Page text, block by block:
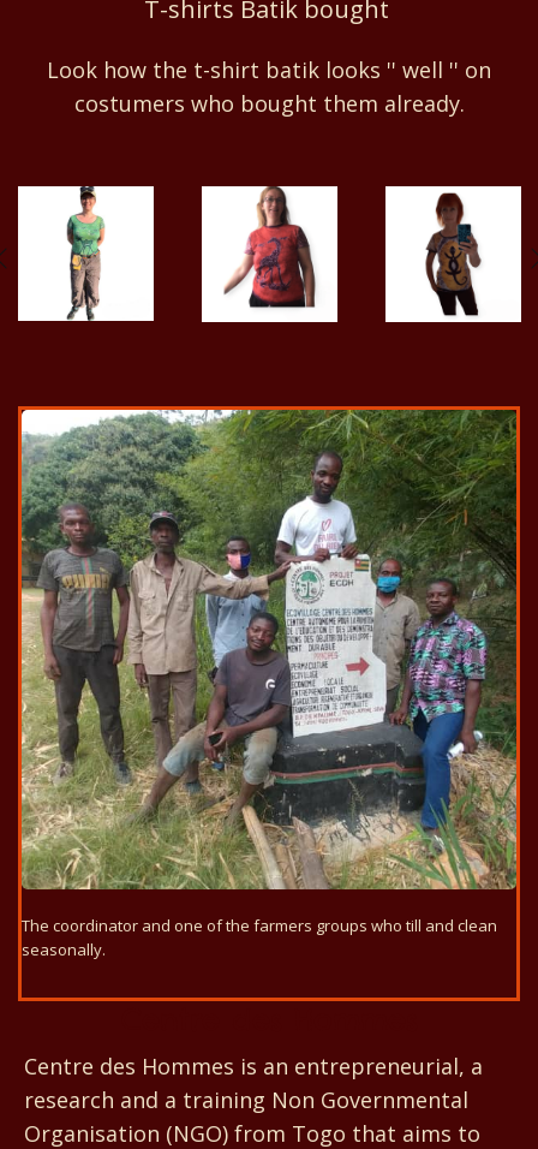
T-shirts Batik bought
Look how the t-shirt batik looks '' well '' on
costumers who bought them already.
The coordinator and one of the farmers groups who till and clean
seasonally.
Centre des Hommes is an entrepreneurial, a
research and a training Non Governmental
Organisation (NGO) from Togo that aims to